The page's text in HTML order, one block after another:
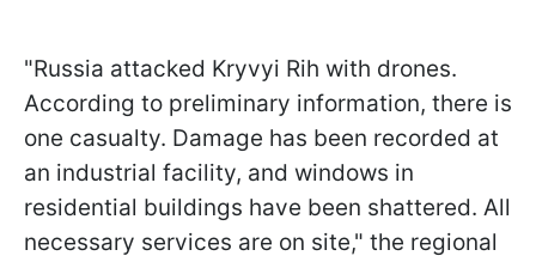
"Russia attacked Kryvyi Rih with drones.
According to preliminary information, there is
one casualty. Damage has been recorded at
an industrial facility, and windows in
residential buildings have been shattered. All
necessary services are on site," the regional